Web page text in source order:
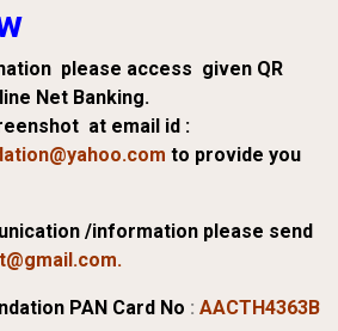
please access given QR
Net Banking.
at email id :
to provide you
/information please send
PAN Card No : AACTH4363B